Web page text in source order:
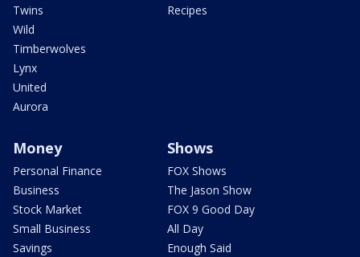
Twins
Wild
Timberwolves
Lynx
United
Aurora
Recipes
Money
Personal Finance
Business
Stock Market
Small Business
Savings
Shows
FOX Shows
The Jason Show
FOX 9 Good Day
All Day
Enough Said